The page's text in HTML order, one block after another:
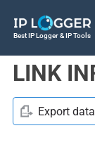
Best IP Logger & IP Tools
LINK
Export data